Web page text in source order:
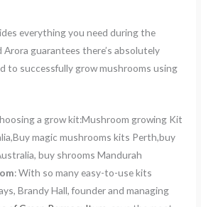
everything you need during the
guarantees there’s absolutely
to successfully grow mushrooms using
a grow kit:Mushroom growing Kit
magic mushrooms kits Perth,buy
buy shrooms Mandurah
: With so many easy-to-use kits
Brandy Hall, founder and managing